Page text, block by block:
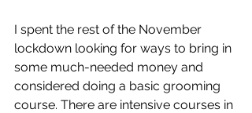
I spent the rest of the November
lockdown looking for ways to bring in
some much-needed money and
considered doing a basic grooming
course. There are intensive courses in